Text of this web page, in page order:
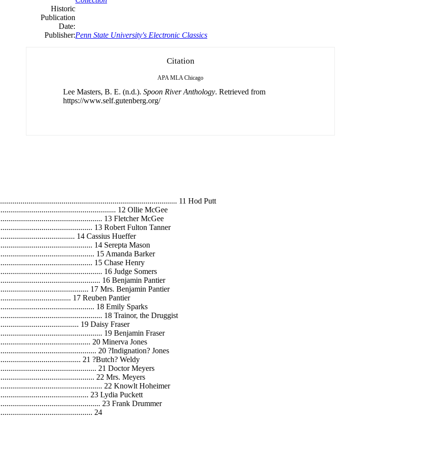
Historic
Publication
Date:
Publisher:Penn State University's Electronic Classics
Citation
APA MLA Chicago
Lee Masters, B. E. (n.d.). Spoon River Anthology. Retrieved from
https://www.self.gutenberg.org/
11 Hod Putt
12 Ollie McGee
13 Fletcher McGee
13 Robert Fulton Tanner
14 Cassius Hueffer
14 Serepta Mason
15 Amanda Barker
15 Chase Henry
16 Judge Somers
16 Benjamin Pantier
17 Mrs. Benjamin Pantier
17 Reuben Pantier
18 Emily Sparks
18 Trainor, the Druggist
19 Daisy Fraser
19 Benjamin Fraser
20 Minerva Jones
20 ?Indignation? Jones
21 ?Butch? Weldy
21 Doctor Meyers
22 Mrs. Meyers
22 Knowlt Hoheimer
23 Lydia Puckett
23 Frank Drummer
24